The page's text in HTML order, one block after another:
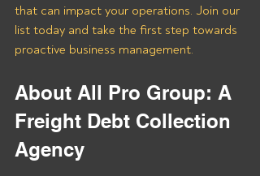
that can impact your operations. Join our
list today and take the first step towards
proactive business management.
About All Pro Group: A
Freight Debt Collection
Agency